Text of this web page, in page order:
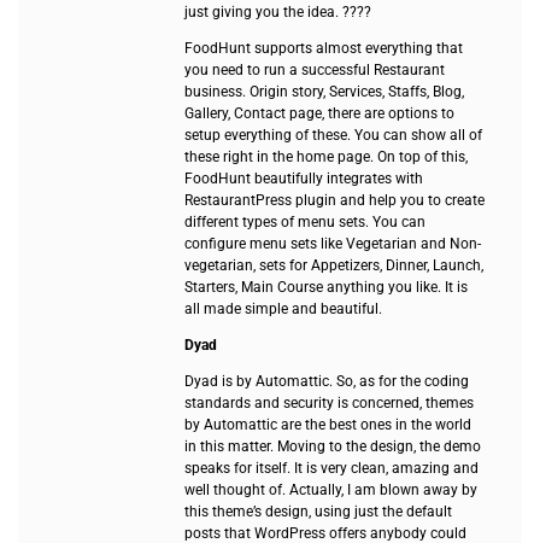
just giving you the idea. ????
FoodHunt supports almost everything that
you need to run a successful Restaurant
business. Origin story, Services, Staffs, Blog,
Gallery, Contact page, there are options to
setup everything of these. You can show all of
these right in the home page. On top of this,
FoodHunt beautifully integrates with
RestaurantPress plugin and help you to create
different types of menu sets. You can
configure menu sets like Vegetarian and Non-
vegetarian, sets for Appetizers, Dinner, Launch,
Starters, Main Course anything you like. It is
all made simple and beautiful.
Dyad
Dyad is by Automattic. So, as for the coding
standards and security is concerned, themes
by Automattic are the best ones in the world
in this matter. Moving to the design, the demo
speaks for itself. It is very clean, amazing and
well thought of. Actually, I am blown away by
this theme’s design, using just the default
posts that WordPress offers anybody could